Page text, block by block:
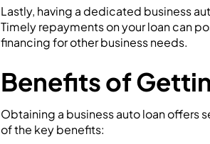
Lastly, having a dedicated business
Timely repayments on your loan can
financing for other business needs.
Benefits of
Obtaining a business auto loan offers
of the key benefits: